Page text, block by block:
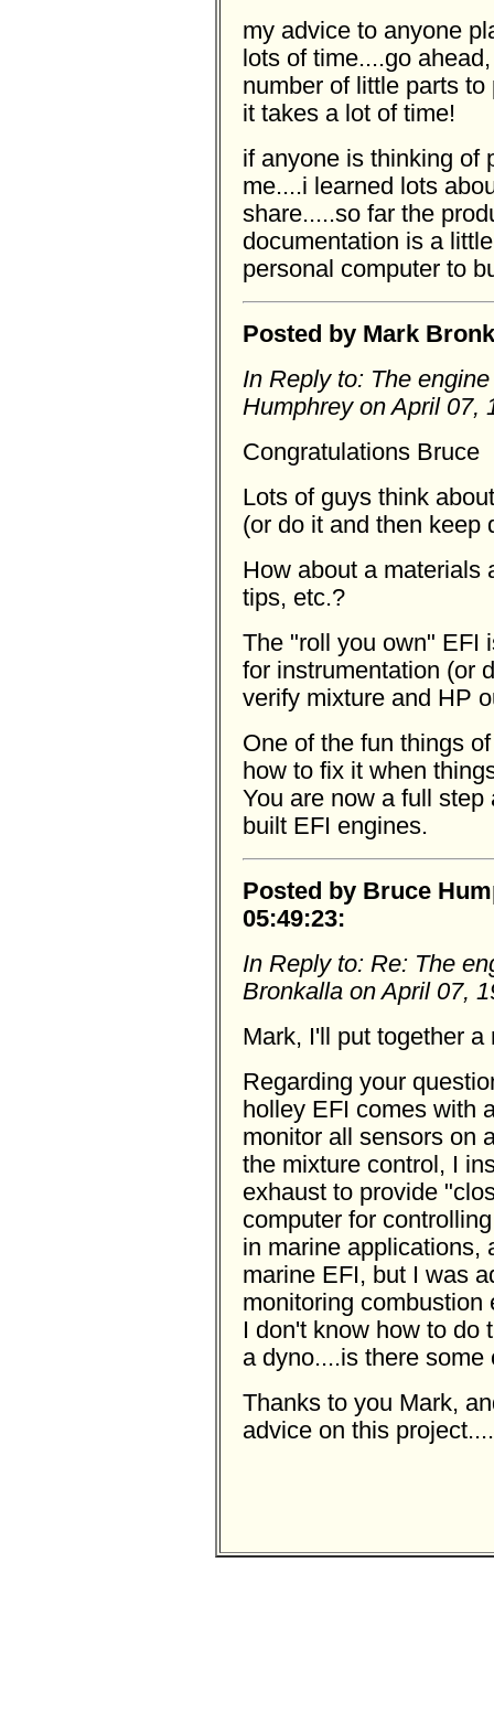
my advice to anyone
lots of time....go
number of little parts
it takes a lot of time!
if anyone is thinking of
me....i learned lots
share.....so far the
documentation is a
personal computer to
Posted by Mark
In Reply to: The
Humphrey on April 07,
Congratulations Bruce
Lots of guys think
(or do it and then keep
How about a materials
tips, etc.?
The "roll you own" EFI
for instrumentation (or
verify mixture and HP
One of the fun things
how to fix it when
You are now a full
built EFI engines.
Posted by Bruce
05:49:23:
In Reply to: Re: The
Bronkalla on April 07,
Mark, I'll put together
Regarding your
holley EFI comes with
monitor all sensors on
the mixture control, I
exhaust to provide
computer for
in marine applications,
marine EFI, but I was
monitoring combustion
I don't know how to do
a dyno....is there
Thanks to you Mark,
advice on this